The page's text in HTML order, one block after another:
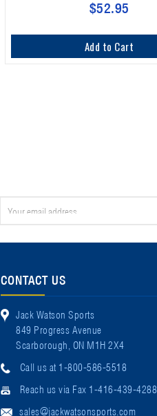
$52.95
Add to Cart
CONTACT US
Jack Watson Sports
849 Progress Avenue
Scarborough, ON M1H 2X4
Call us at 1-800-586-5518
Reach us via Fax 1-416-439-4288
sales@jackwatsonsports.com